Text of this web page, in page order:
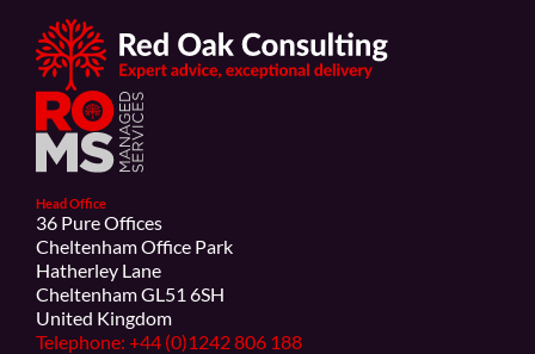
Head Office
36 Pure Offices
Cheltenham Office Park
Hatherley Lane
Cheltenham GL51 6SH
United Kingdom
Telephone: +44 (0)1242 806 188